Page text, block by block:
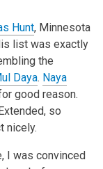
Hunt, Minnesota
list was exactly
the
Daya. Naya
good reason.
so
nicely.
I was convinced